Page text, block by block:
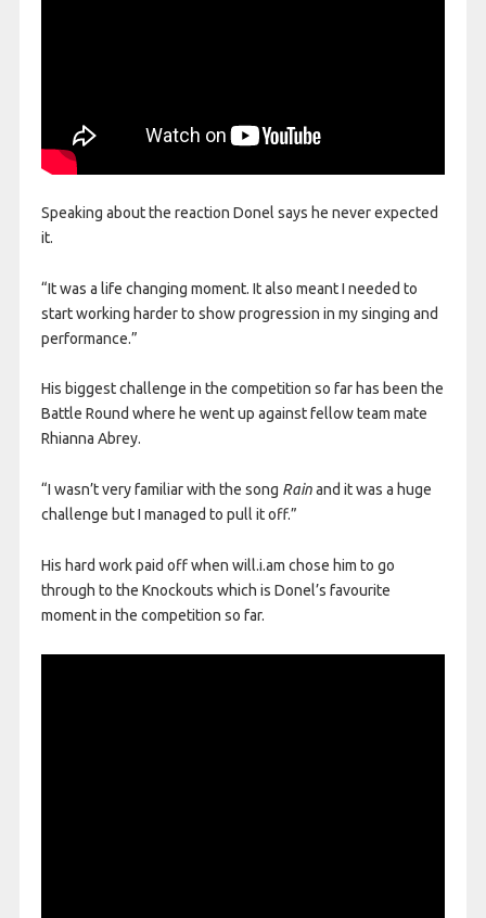
Speaking about the reaction Donel says he never expected
it.
“It was a life changing moment. It also meant I needed to
start working harder to show progression in my singing and
performance.”
His biggest challenge in the competition so far has been the
Battle Round where he went up against fellow team mate
Rhianna Abrey.
“I wasn’t very familiar with the song Rainand it was a huge
challenge but I managed to pull it off.”
His hard work paid off when will.i.am chose him to go
through to the Knockouts which is Donel’s favourite
moment in the competition so far.